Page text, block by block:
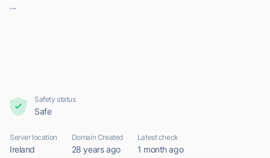
...
Safety status
Safe
Server location
Ireland
Domain Created
28 years ago
Latest check
1 month ago